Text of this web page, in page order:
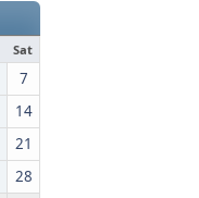
Sat
7
14
21
28